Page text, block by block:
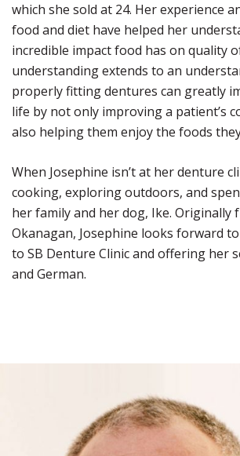
which she sold at 24. Her experience
food and diet have helped her
incredible impact food has on quality
understanding extends to an
properly fitting dentures can greatly
life by not only improving a patient’s
also helping them enjoy the foods
When Josephine isn’t at her denture
cooking, exploring outdoors, and
her family and her dog, Ike. Originally
Okanagan, Josephine looks forward
to SB Denture Clinic and offering her
and German.